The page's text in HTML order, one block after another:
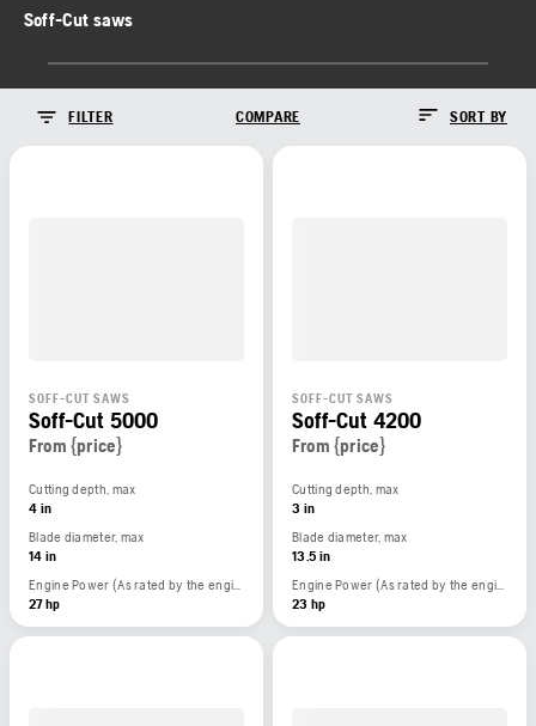
Soff-Cut saws
FILTER COMPARE SORT BY
SOFF-CUT SAWS
Soff-Cut 5000
From {price}
Cutting depth, max
4 in
Blade diameter, max
14 in
Engine Power (As rated by the engine manufacturer)
27 hp
SOFF-CUT SAWS
Soff-Cut 4200
From {price}
Cutting depth, max
3 in
Blade diameter, max
13.5 in
Engine Power (As rated by the engine manufacturer)
23 hp